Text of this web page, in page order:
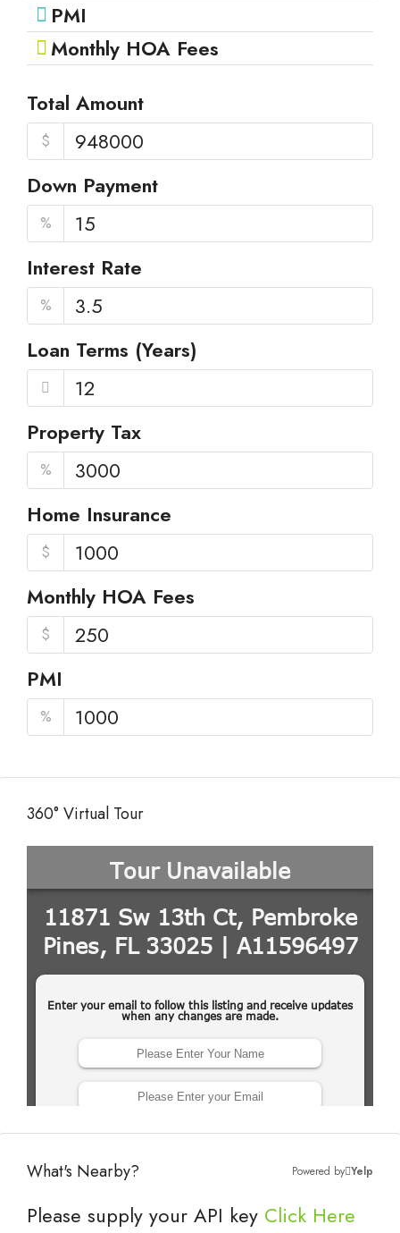
PMI
Monthly HOA Fees
Total Amount
$
Down Payment
%
Interest Rate
%
Loan Terms (Years)
Property Tax
%
Home Insurance
$
Monthly HOA Fees
$
PMI
%
360° Virtual Tour
What's Nearby? Powered by Yelp
Please supply your API key Click Here